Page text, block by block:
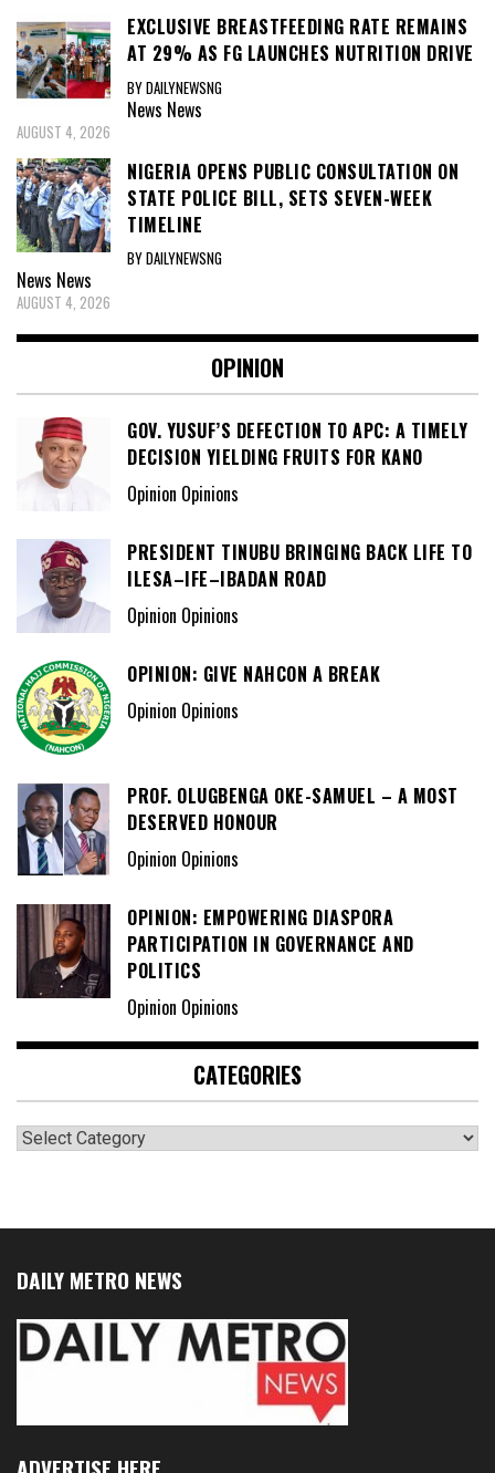
EXCLUSIVE BREASTFEEDING RATE REMAINS
AT 29% AS FG LAUNCHES NUTRITION DRIVE
BY DAILYNEWSNG
News News
AUGUST 4, 2026
NIGERIA OPENS PUBLIC CONSULTATION ON
STATE POLICE BILL, SETS SEVEN-WEEK
TIMELINE
BY DAILYNEWSNG
News News
AUGUST 4, 2026
OPINION
GOV. YUSUF’S DEFECTION TO APC: A TIMELY
DECISION YIELDING FRUITS FOR KANO
Opinion Opinions
PRESIDENT TINUBU BRINGING BACK LIFE TO
ILESA–IFE–IBADAN ROAD
Opinion Opinions
OPINION: GIVE NAHCON A BREAK
Opinion Opinions
PROF. OLUGBENGA OKE-SAMUEL – A MOST
DESERVED HONOUR
Opinion Opinions
OPINION: EMPOWERING DIASPORA
PARTICIPATION IN GOVERNANCE AND
POLITICS
Opinion Opinions
CATEGORIES
Categories
DAILY METRO NEWS